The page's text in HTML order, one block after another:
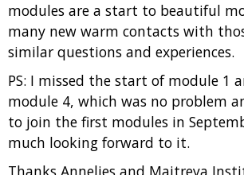
modules are a start to beautiful
many new warm contacts with
similar questions and experiences.
PS: I missed the start of module 1
module 4, which was no problem
to join the first modules in
much looking forward to it.
Thanks Annelies and Maitreya